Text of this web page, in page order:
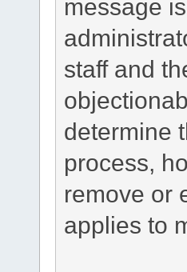
message
staff and
determine
process,
remove or
applies to